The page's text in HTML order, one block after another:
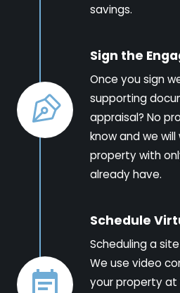
savings.
Sign the
Once you sign
supporting
appraisal? No
know and we
property with
already have.
Schedule
Scheduling a
We use video
your property at